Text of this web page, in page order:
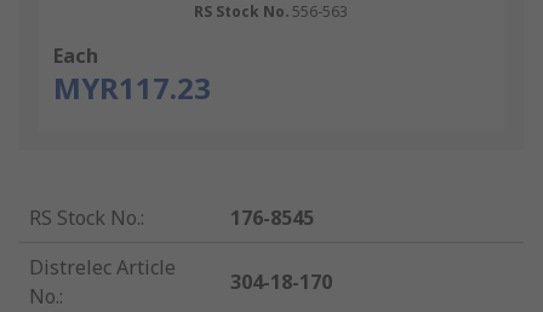
RS Stock No. 556-563
Each
MYR117.23
RS Stock No.:
176-8545
Distrelec Article
No.:
304-18-170